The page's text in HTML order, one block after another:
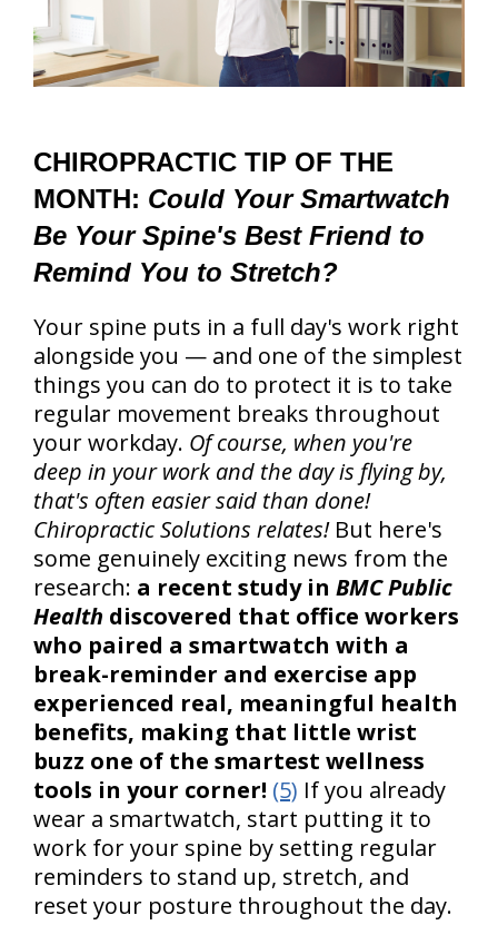
CHIROPRACTIC TIP OF THE
MONTH: Could Your Smartwatch
Be Your Spine's Best Friend to
Remind You to Stretch?
Your spine puts in a full day's work right
alongside you — and one of the simplest
things you can do to protect it is to take
regular movement breaks throughout
your workday. Of course, when you're
deep in your work and the day is flying by,
that's often easier said than done!
Chiropractic Solutions relates!But here's
some genuinely exciting news from the
research: a recent study in BMC Public
Health discovered that office workers
who paired a smartwatch with a
break-reminder and exercise app
experienced real, meaningful health
benefits, making that little wrist
buzz one of the smartest wellness
tools in your corner! (5) If you already
wear a smartwatch, start putting it to
work for your spine by setting regular
reminders to stand up, stretch, and
reset your posture throughout the day.